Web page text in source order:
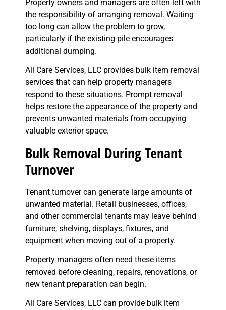
Property owners and managers are often left with
the responsibility of arranging removal. Waiting
too long can allow the problem to grow,
particularly if the existing pile encourages
additional dumping.
All Care Services, LLC provides bulk item removal
services that can help property managers
respond to these situations. Prompt removal
helps restore the appearance of the property and
prevents unwanted materials from occupying
valuable exterior space.
Bulk Removal During Tenant
Turnover
Tenant turnover can generate large amounts of
unwanted material. Retail businesses, offices,
and other commercial tenants may leave behind
furniture, shelving, displays, fixtures, and
equipment when moving out of a property.
Property managers often need these items
removed before cleaning, repairs, renovations, or
new tenant preparation can begin.
All Care Services, LLC can provide bulk item